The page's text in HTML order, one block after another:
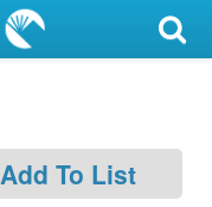
Add To List